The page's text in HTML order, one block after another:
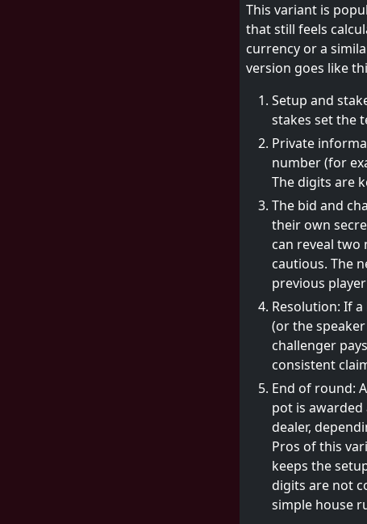
This variant is
that still feels
currency or a
version goes like
Setup and
stakes set the
Private
number (for
The digits are
The bid and
their own
can reveal
cautious. The
previous
Resolution: If
(or the
challenger
consistent
End of round:
pot is
dealer,
Pros of this
keeps the
digits are not
simple house